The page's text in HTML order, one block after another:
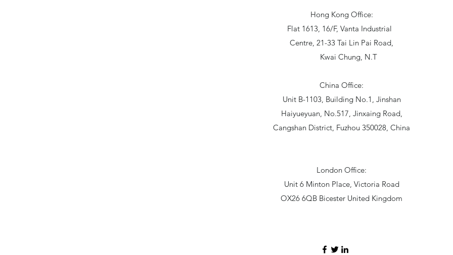
Hong Kong Office:
Flat 1613, 16/F, Vanta Industrial
Centre, 21-33 Tai Lin Pai Road,
Kwai Chung, N.T
China Office:
Unit B-1103, Building No.1, Jinshan
Haiyueyuan, No.517, Jinxaing Road,
Cangshan District, Fuzhou 350028, China
London Office:
Unit 6 Minton Place, Victoria Road
OX26 6QB Bicester United Kingdom